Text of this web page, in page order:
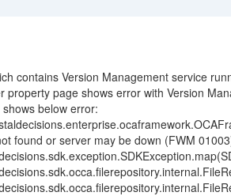
contains Version Management service
property page shows error with Version
below error:
found or server may be down (FWM